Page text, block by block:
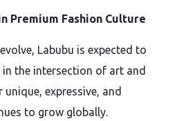
Premium Fashion Culture
Labubu is expected to
in the intersection of art and
expressive, and
to grow globally.